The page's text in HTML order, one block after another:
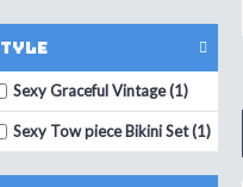
Sexy Graceful Vintage (1)
Sexy Tow piece Bikini Set (1)